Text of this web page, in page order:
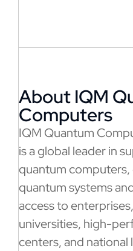
About IQM
Computers
IQM Quantum
is a global leader in
quantum
quantum systems
access to
universities, high-
centers, and